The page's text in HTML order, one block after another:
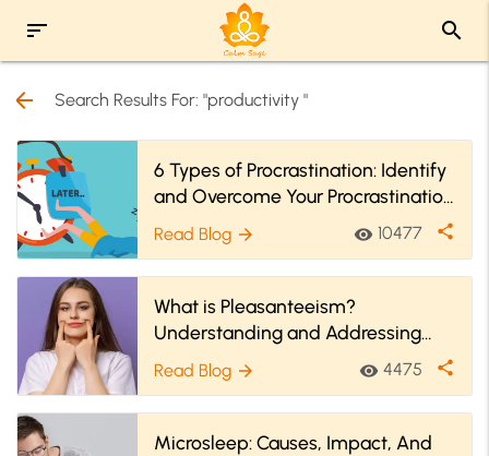
sort search
arrow_back Search Results For: "productivity "
6 Types of Procrastination: Identify
and Overcome Your Procrastination
Style
Read Blog arrow_forward visibility 10477 share
What is Pleasanteeism?
Understanding and Addressing
Workplace Emotional Strain
Read Blog arrow_forward visibility 4475 share
Microsleep: Causes, Impact, And